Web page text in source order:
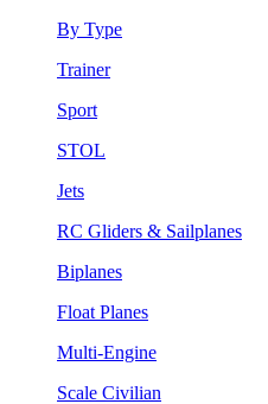
By Type
Trainer
Sport
STOL
Jets
RC Gliders & Sailplanes
Biplanes
Float Planes
Multi-Engine
Scale Civilian